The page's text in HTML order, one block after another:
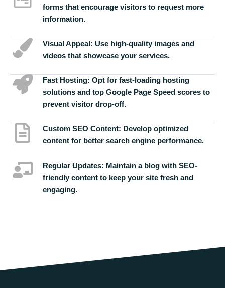
forms that encourage visitors to request more
information.
Visual Appeal: Use high-quality images and
videos that showcase your services.
Fast Hosting: Opt for fast-loading hosting
solutions and top Google Page Speed scores to
prevent visitor drop-off.
Custom SEO Content: Develop optimized
content for better search engine performance.
Regular Updates: Maintain a blog with SEO-
friendly content to keep your site fresh and
engaging.